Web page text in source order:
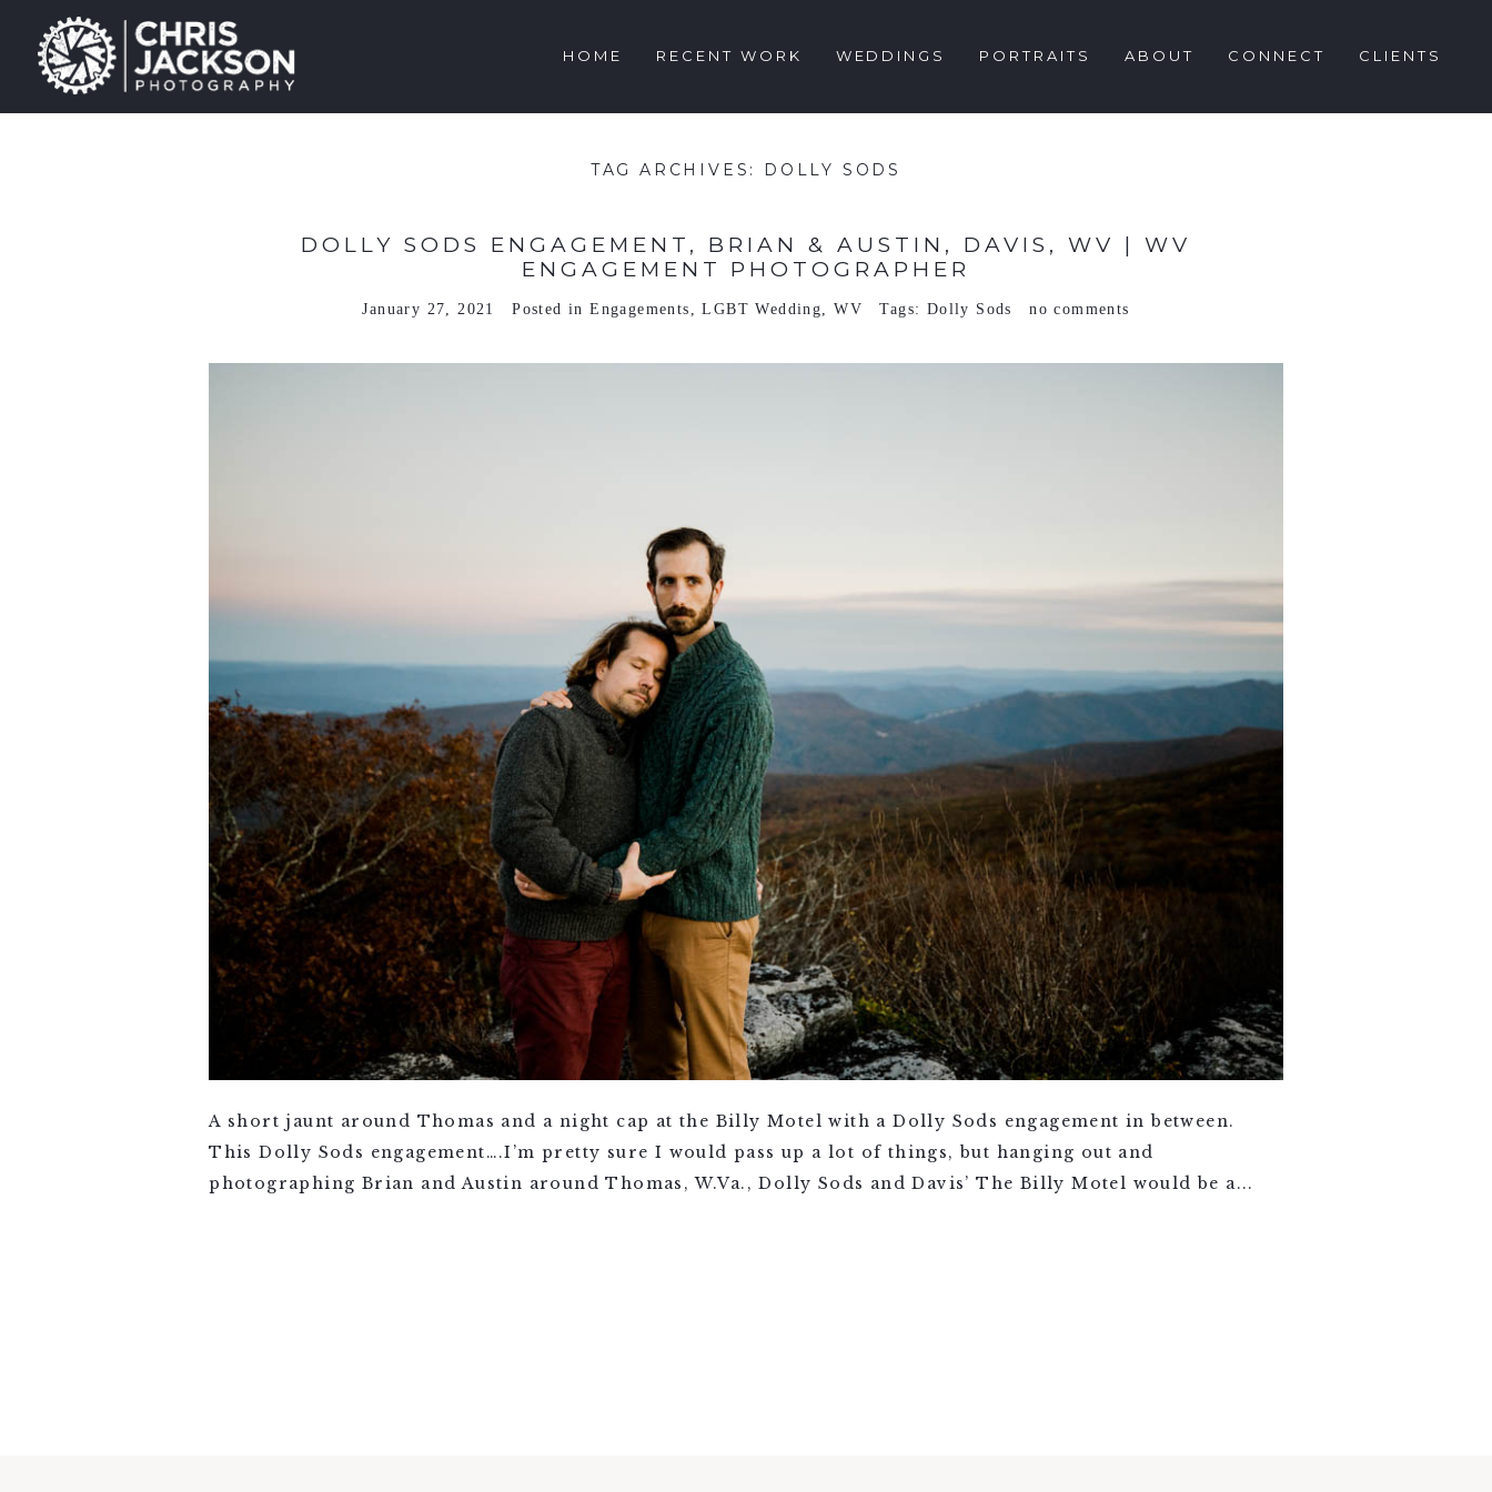
HOME RECENT WORK WEDDINGS PORTRAITS ABOUT CONNECT CLIENTS
TAG ARCHIVES: DOLLY SODS
DOLLY SODS ENGAGEMENT, BRIAN & AUSTIN, DAVIS, WV | WV
ENGAGEMENT PHOTOGRAPHER
January 27, 2021 Posted inEngagements ,LGBT Wedding,WV Tags: Dolly Sods no comments
A short jaunt around Thomas and a night cap at the Billy Motel with a Dolly Sods engagement in between.
This Dolly Sods engagement….I’m pretty sure I would pass up a lot of things, but hanging out and
photographing Brian and Austin around Thomas, W.Va., Dolly Sods and Davis’ The Billy Motel would be a...